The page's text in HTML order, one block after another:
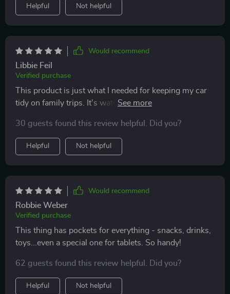
Helpful Not helpful
Would recommend
Libbie Feil
Verified purchase
This product is just what I needed for keeping my car
tidy on family trips. It's waterproof so clean up is quick
look that matches well with my interior décor.
30 guests found this review helpful. Did you?
Helpful Not helpful
Would recommend
Robbie Weber
Verified purchase
This thing has pockets for everything - snacks, drinks,
toys...even a special one for tablets. So handy!
62 guests found this review helpful. Did you?
Helpful Not helpful